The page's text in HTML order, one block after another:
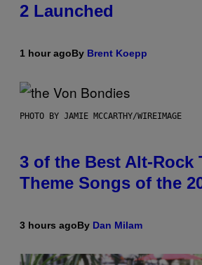
2 Launched
1 hour agoBy Brent Koepp
PHOTO BY JAMIE MCCARTHY/WIREIMAGE
3 of the Best Alt-Rock
Theme Songs of the
3 hours agoBy Dan Milam